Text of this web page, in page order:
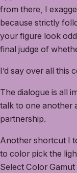
from there, I
because strictly
your figure look
final judge of
I’d say over all this
The dialogue is all
talk to one another
partnership.
Another shortcut I
to color pick the
Select Color